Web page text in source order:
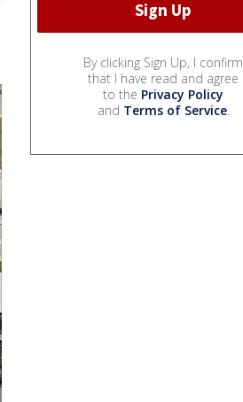
By clicking Sign Up, I confirm
that I have read and agree
to the Privacy Policy
and Terms of Service.